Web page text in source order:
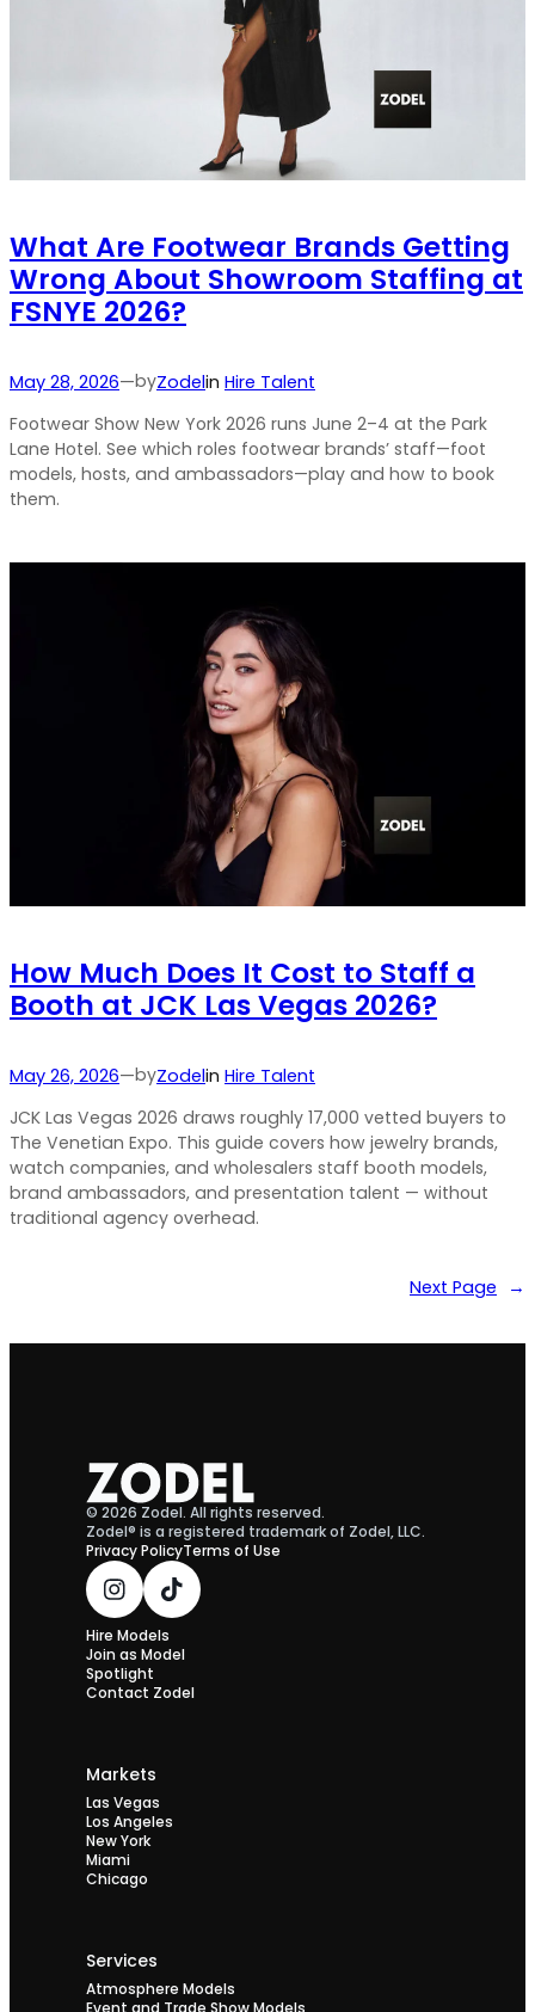
What Are Footwear Brands Getting
Wrong About Showroom Staffing at
FSNYE 2026?
May 28, 2026—byZodelin Hire Talent
Footwear Show New York 2026 runs June 2–4 at the Park
Lane Hotel. See which roles footwear brands’ staff—foot
models, hosts, and ambassadors—play and how to book
them.
How Much Does It Cost to Staff a
Booth at JCK Las Vegas 2026?
May 26, 2026—byZodelin Hire Talent
JCK Las Vegas 2026 draws roughly 17,000 vetted buyers to
The Venetian Expo. This guide covers how jewelry brands,
watch companies, and wholesalers staff booth models,
brand ambassadors, and presentation talent — without
traditional agency overhead.
Next Page →
© 2026 Zodel. All rights reserved.
Zodel® is a registered trademark of Zodel, LLC.
Privacy PolicyTerms of Use
Hire Models
Join as Model
Spotlight
Contact Zodel
Markets
Las Vegas
Los Angeles
New York
Miami
Chicago
Services
Atmosphere Models
Event and Trade Show Models